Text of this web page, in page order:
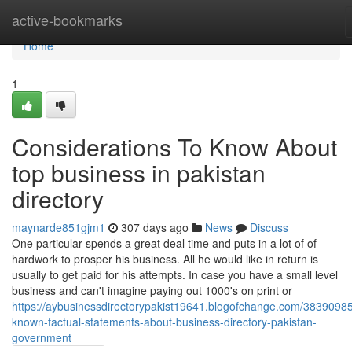
active-bookmarks
Home
Home
1
Considerations To Know About
top business in pakistan
directory
maynarde851gjm1 307 days ago News
Discuss
One particular spends a great deal time and puts in a lot of of
hardwork to prosper his business. All he would like in return is
usually to get paid for his attempts. In case you have a small level
business and can't imagine paying out 1000's on print or
https://aybusinessdirectorypakist19641.blogofchange.com/
known-factual-statements-about-business-directory-pakistan-
government